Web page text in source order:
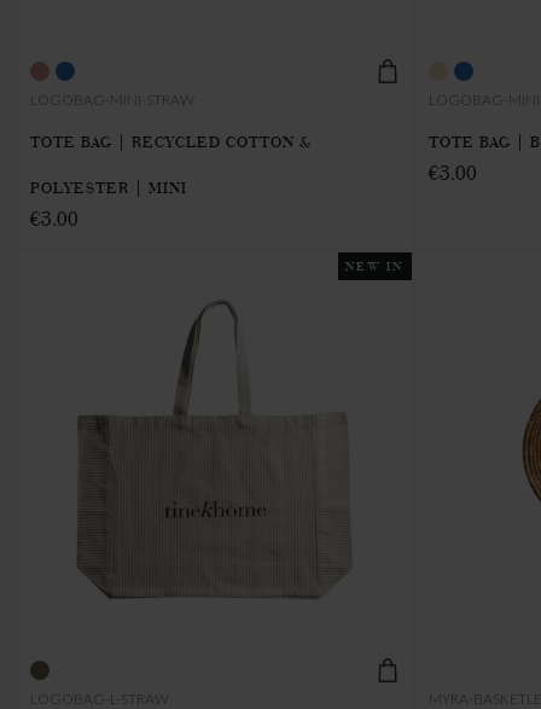
LOGOBAG-MINI-STRAW
TOTE BAG | RECYCLED COTTON &
POLYESTER | MINI
€3.00
LOGOBAG-MINI-
TOTE BAG |
€3.00
NEW IN
LOGOBAG-L-STRAW MYRA-